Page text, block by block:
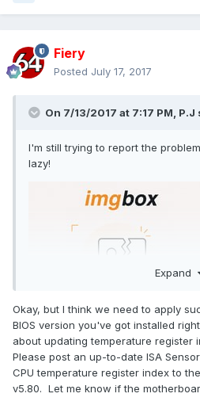
Fiery
Posted July 17, 2017
On 7/13/2017 at 7:17 PM, P.J
I'm still trying to report the
lazy!
They said: "If the customer wants
Expand
Okay, but I think we need to apply
BIOS version you've got installed
about updating temperature register
Please post an up-to-date ISA
CPU temperature register index to
v5.80. Let me know if the